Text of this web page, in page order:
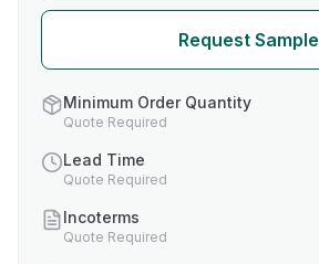
Request Sample
Minimum Order Quantity
Quote Required
Lead Time
Quote Required
Incoterms
Quote Required